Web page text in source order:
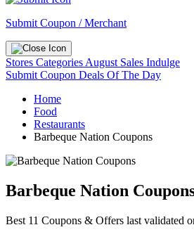
Submit Coupon / Merchant
Stores Categories August Sales Indulge
Submit Coupon Deals Of The Day
Home
Food
Restaurants
Barbeque Nation Coupons
Barbeque Nation
Best 11 Coupons & Offers last validated